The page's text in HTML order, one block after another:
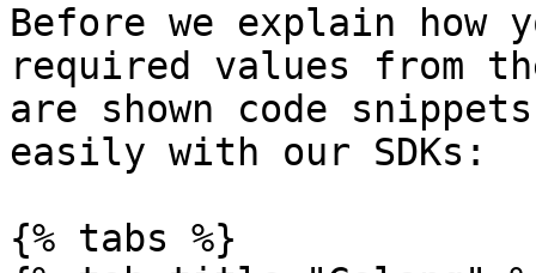
Before we explain how
required values from
are shown code
easily with our SDKs:
{% tabs %}